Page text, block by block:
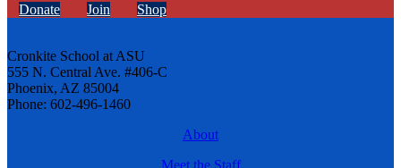
Donate Join Shop
Cronkite School at ASU
555 N. Central Ave. #406-C
Phoenix, AZ 85004
Phone: 602-496-1460
About
Meet the Staff